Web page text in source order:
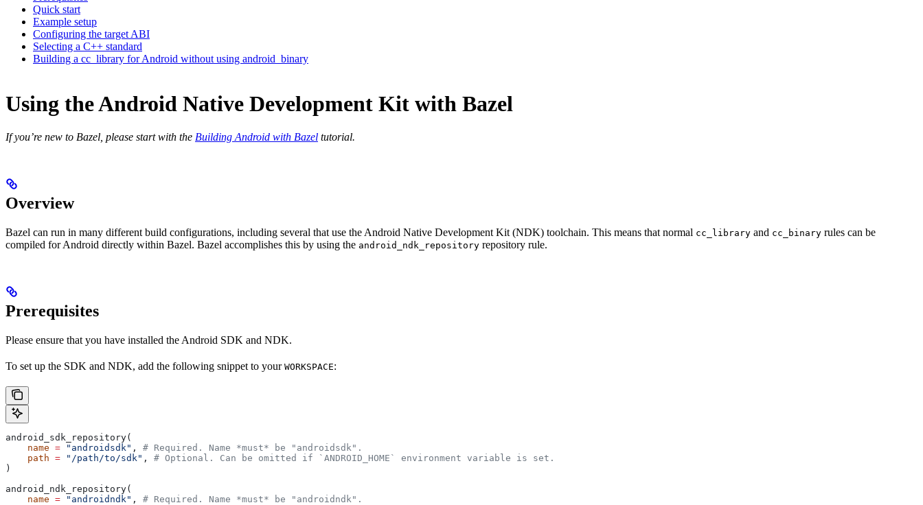
Quick start
Example setup
Configuring the target ABI
Selecting a C++ standard
Building a cc_library for Android without using android_binary
Using the Android Native Development Kit with Bazel
If you’re new to Bazel, please start with the Building Android with Bazel tutorial.
Overview
Bazel can run in many different build configurations, including several that use the Android Native Development Kit (NDK) toolchain. This means that normal cc_library and cc_binary rules can be
compiled for Android directly within Bazel. Bazel accomplishes this by using the android_ndk_repository repository rule.
Prerequisites
Please ensure that you have installed the Android SDK and NDK.
To set up the SDK and NDK, add the following snippet to your WORKSPACE:
android_sdk_repository(
    name
= "androidsdk" , # Required. Name *must* be "androidsdk".
    path
= "/path/to/sdk" , # Optional. Can be omitted if `ANDROID_HOME` environment variable is set.
)
android_ndk_repository(
    name
= "androidndk" , # Required. Name *must* be "androidndk".